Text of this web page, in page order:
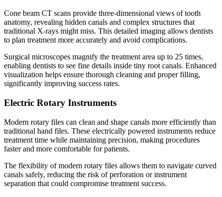
Cone beam CT scans provide three-dimensional views of tooth
anatomy, revealing hidden canals and complex structures that
traditional X-rays might miss. This detailed imaging allows dentists
to plan treatment more accurately and avoid complications.
Surgical microscopes magnify the treatment area up to 25 times,
enabling dentists to see fine details inside tiny root canals. Enhanced
visualization helps ensure thorough cleaning and proper filling,
significantly improving success rates.
Electric Rotary Instruments
Modern rotary files can clean and shape canals more efficiently than
traditional hand files. These electrically powered instruments reduce
treatment time while maintaining precision, making procedures
faster and more comfortable for patients.
The flexibility of modern rotary files allows them to navigate curved
canals safely, reducing the risk of perforation or instrument
separation that could compromise treatment success.